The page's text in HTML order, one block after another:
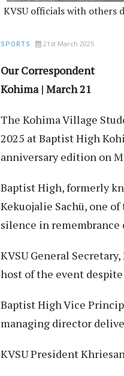
KVSU officials with others
SPORTS 21st March 2025
Our Correspondent
Kohima | March 21
The Kohima Village
2025 at Baptist High
anniversary edition on
Baptist High, formerly
Kekuojalie Sachü, one
silence in remembrance
KVSU General
host of the event
Baptist High Vice
managing director
KVSU President